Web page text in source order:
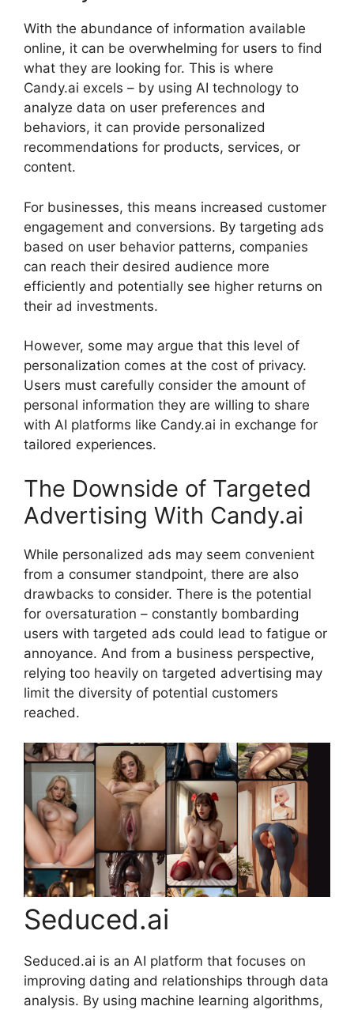
With the abundance of information available
online, it can be overwhelming for users to find
what they are looking for. This is where
Candy.ai excels – by using AI technology to
analyze data on user preferences and
behaviors, it can provide personalized
recommendations for products, services, or
content.
For businesses, this means increased customer
engagement and conversions. By targeting ads
based on user behavior patterns, companies
can reach their desired audience more
efficiently and potentially see higher returns on
their ad investments.
However, some may argue that this level of
personalization comes at the cost of privacy.
Users must carefully consider the amount of
personal information they are willing to share
with AI platforms like Candy.ai in exchange for
tailored experiences.
The Downside of Targeted
Advertising With Candy.ai
While personalized ads may seem convenient
from a consumer standpoint, there are also
drawbacks to consider. There is the potential
for oversaturation – constantly bombarding
users with targeted ads could lead to fatigue or
annoyance. And from a business perspective,
relying too heavily on targeted advertising may
limit the diversity of potential customers
reached.
Seduced.ai
Seduced.ai is an AI platform that focuses on
improving dating and relationships through data
analysis. By using machine learning algorithms,